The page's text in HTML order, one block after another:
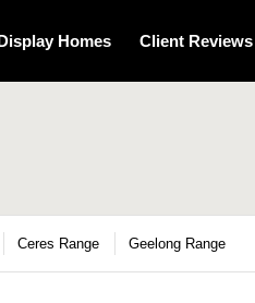
Homes Client Reviews
Ceres Range Geelong Range